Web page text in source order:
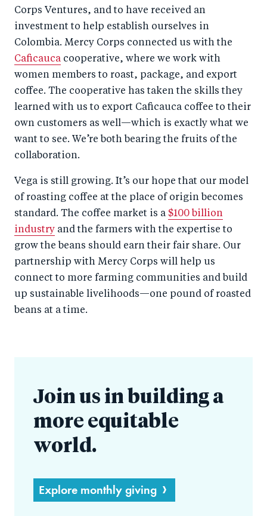
Corps Ventures, and to have received an
investment to help establish ourselves in
Colombia. Mercy Corps connected us with the
Caficauca cooperative, where we work with
women members to roast, package, and export
coffee. The cooperative has taken the skills they
learned with us to export Caficauca coffee to their
own customers as well—which is exactly what we
want to see. We’re both bearing the fruits of the
collaboration.
Vega is still growing. It’s our hope that our model
of roasting coffee at the place of origin becomes
standard. The coffee market is a $100 billion
industry and the farmers with the expertise to
grow the beans should earn their fair share. Our
partnership with Mercy Corps will help us
connect to more farming communities and build
up sustainable livelihoods—one pound of roasted
beans at a time.
Join us in building a
more equitable
world.
Explore monthly giving